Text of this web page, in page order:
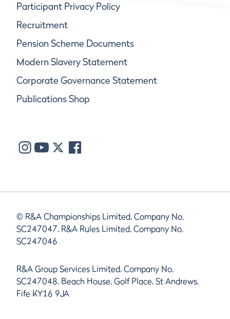
Participant Privacy Policy
Recruitment
Pension Scheme Documents
Modern Slavery Statement
Corporate Governance Statement
Publications Shop
© R&A Championships Limited, Company No.
SC247047, R&A Rules Limited, Company No.
SC247046
R&A Group Services Limited, Company No.
SC247048, Beach House, Golf Place, St Andrews,
Fife KY16 9JA